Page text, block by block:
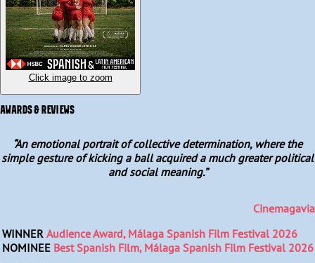
Click image to zoom
AWARDS & REVIEWS
An emotional portrait of collective determination, where the
simple gesture of kicking a ball acquired a much greater political
and social meaning.”
Cinemagavia
WINNER Audience Award, Málaga Spanish Film Festival 2026
NOMINEE Best Spanish Film, Málaga Spanish Film Festival 2026